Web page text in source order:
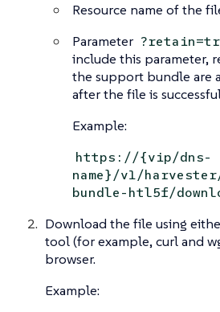
Resource name of the
Parameter
include this parameter,
the support bundle are
after the file is
Example:
https://{vip/dns-
name}/v1/
bundle-htl5f/
Download the file using
tool (for example, curl and
browser.
Example: